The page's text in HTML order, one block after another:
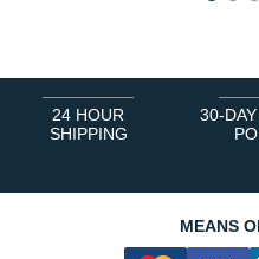
24 HOUR
SHIPPING
30-
MEANS